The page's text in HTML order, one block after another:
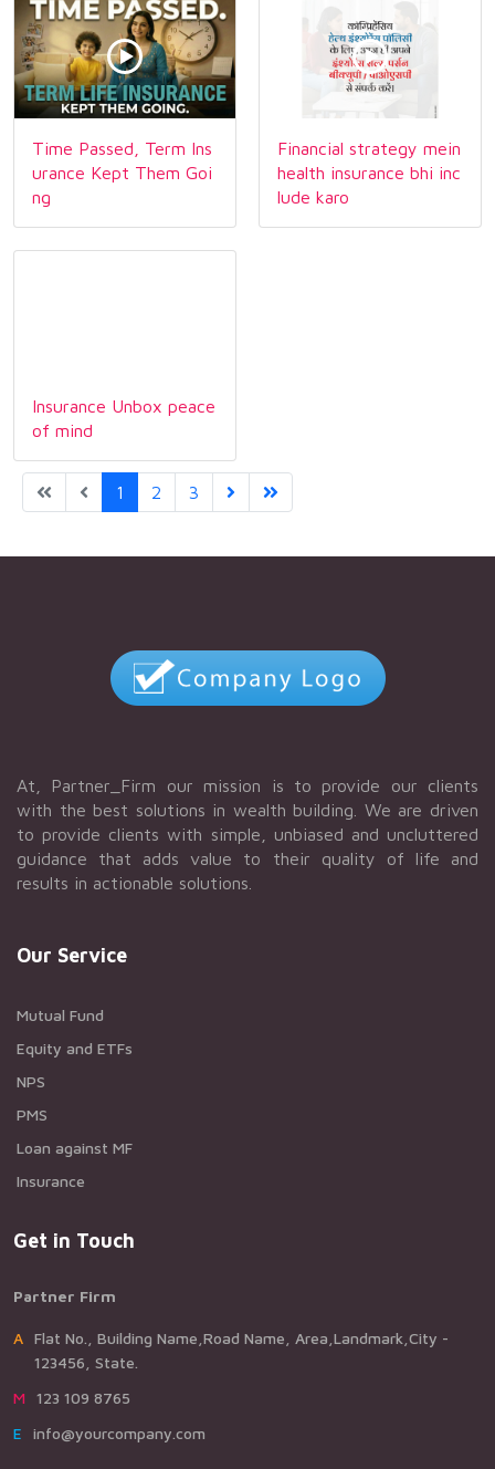
Time Passed, Term Ins
urance Kept Them Goi
ng
Financial strategy mein
health insurance bhi inc
lude karo
Insurance Unbox peace
of mind
1 2 3
At, Partner_Firm our mission is to provide our clients
with the best solutions in wealth building. We are driven
to provide clients with simple, unbiased and uncluttered
guidance that adds value to their quality of life and
results in actionable solutions.
Our Service
Mutual Fund
Equity and ETFs
NPS
PMS
Loan against MF
Insurance
Get in Touch
Partner Firm
AFlat No., Building Name,Road Name, Area,Landmark,City -
123456, State.
M123 109 8765
Einfo@yourcompany.com